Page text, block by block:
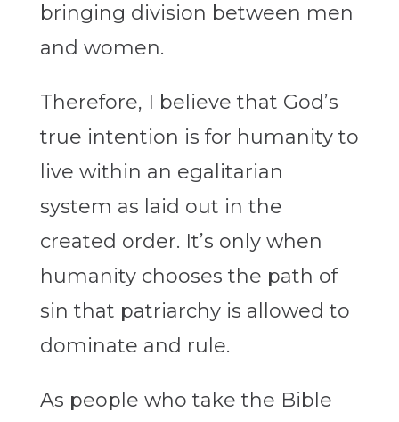
bringing division between men
and women.
Therefore, I believe that God’s
true intention is for humanity to
live within an egalitarian
system as laid out in the
created order. It’s only when
humanity chooses the path of
sin that patriarchy is allowed to
dominate and rule.
As people who take the Bible